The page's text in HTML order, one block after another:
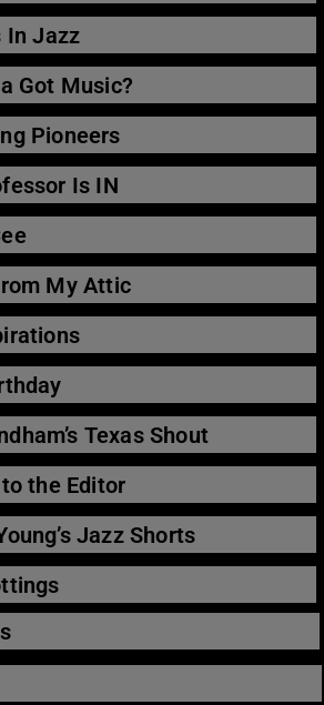
In Jazz
Got Music?
Pioneers
Is IN
My Attic
Texas Shout
the Editor
Jazz Shorts